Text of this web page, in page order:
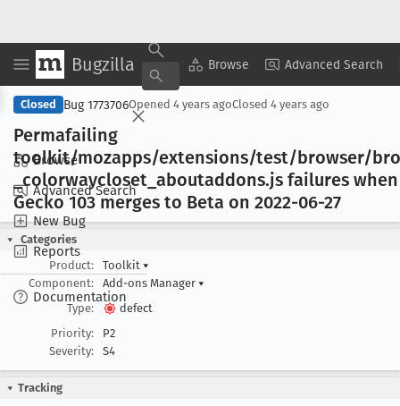
Bugzilla Browse Advanced Search
Browse
Advanced Search
New Bug
Reports
Documentation
Copy Summary ▾ View ▾
Closed Bug 1773706Opened 4 years agoClosed 4 years ago
Permafailing
toolkit/mozapps/extensions/test/browser/
_colorwaycloset _aboutaddons.js failures when
Gecko 103 merges to Beta on 2022-06-27
Categories
Product:
Toolkit ▾
Component:
Add-ons Manager ▾
Type:
defect
Priority:
P2
Severity:
S4
Tracking